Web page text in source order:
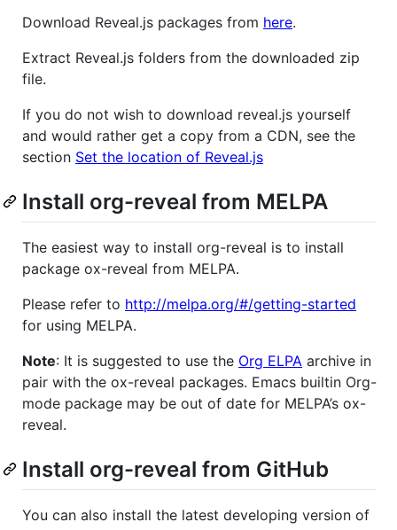
Download Reveal.js packages from here.
Extract Reveal.js folders from the downloaded zip
file.
If you do not wish to download reveal.js yourself
and would rather get a copy from a CDN, see the
section Set the location of Reveal.js
Install org-reveal from MELPA
The easiest way to install org-reveal is to install
package ox-reveal from MELPA.
Please refer to http://melpa.org/#/getting-started
for using MELPA.
Note: It is suggested to use the Org ELPA archive in
pair with the ox-reveal packages. Emacs builtin Org-
mode package may be out of date for MELPA’s ox-
reveal.
Install org-reveal from GitHub
You can also install the latest developing version of